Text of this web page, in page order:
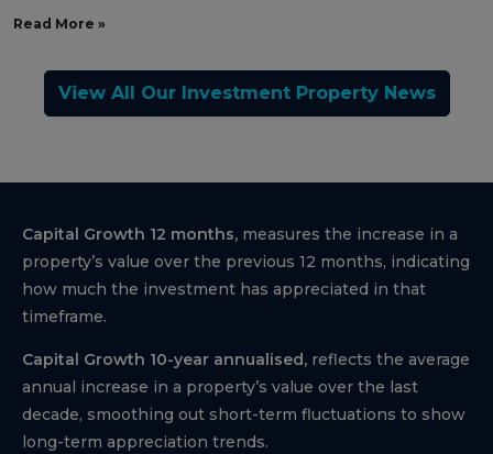
Read More »
View All Our Investment Property News
Capital Growth 12 months, measures the increase in a
property’s value over the previous 12 months, indicating
how much the investment has appreciated in that
timeframe.
Capital Growth 10-year annualised, reflects the average
annual increase in a property’s value over the last
decade, smoothing out short-term fluctuations to show
long-term appreciation trends.